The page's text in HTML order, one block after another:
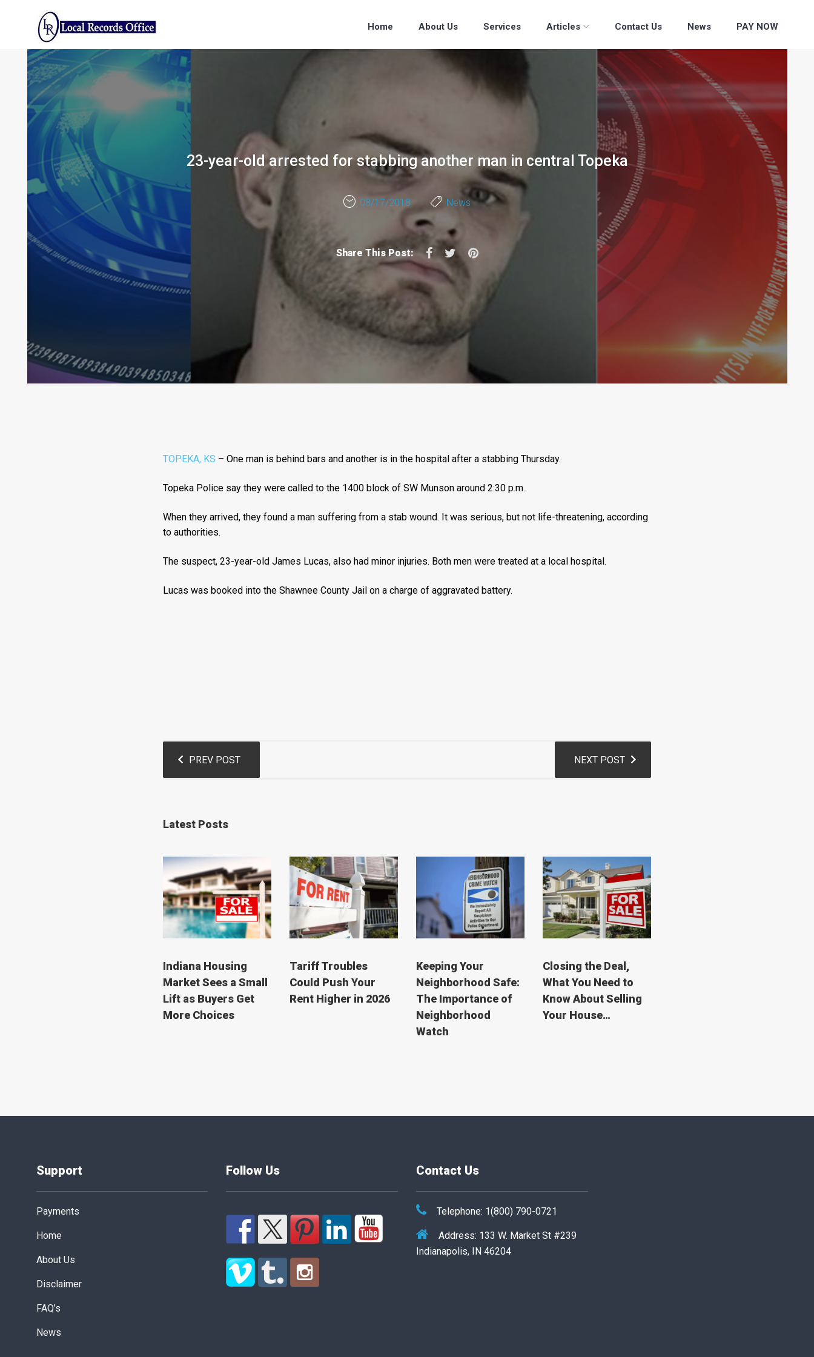
Home About Us Services Articles Contact Us News PAY NOW
23-year-old arrested for stabbing another man in central Topeka
08/17/2018 News
Share This Post: Facebook
TwitterPinterest
TOPEKA, KS – One man is behind bars and another is in the hospital after a stabbing Thursday.
Topeka Police say they were called to the 1400 block of SW Munson around 2:30 p.m.
When they arrived, they found a man suffering from a stab wound. It was serious, but not life-threatening, according
to authorities.
The suspect, 23-year-old James Lucas, also had minor injuries. Both men were treated at a local hospital.
Lucas was booked into the Shawnee County Jail on a charge of aggravated battery.
navigation
PREV POST NEXT POST
Latest Posts
Indiana Housing
Market Sees a Small
Lift as Buyers Get
More Choices
Tariff Troubles
Could Push Your
Rent Higher in 2026
Keeping Your
Neighborhood Safe:
The Importance of
Neighborhood
Watch
Closing the Deal,
What You Need to
Know About Selling
Your House…
Support
Payments
Home
About Us
Disclaimer
FAQ’s
News
Follow Us Contact Us
Telephone: 1(800) 790-0721
Address: 133 W. Market St #239
Indianapolis, IN 46204